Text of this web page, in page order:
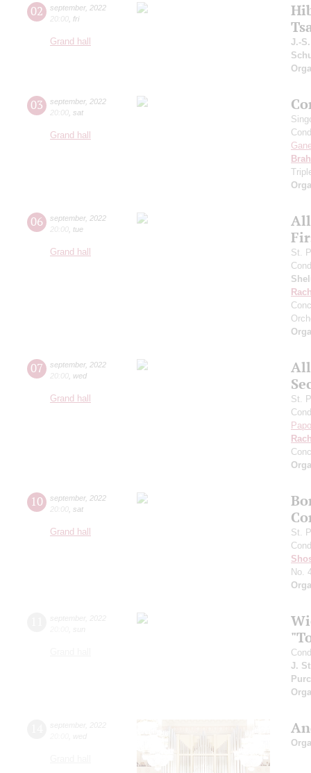
02 september, 2022
20:00 fri
Grand hall
J.-
03 september, 2022
20:00 sat
Grand hall
06 september, 2022
20:00 tue
Grand hall
St.
07 september, 2022
20:00 wed
Grand hall
St.
10 september, 2022
20:00 sat
Grand hall
St.
No.
J.